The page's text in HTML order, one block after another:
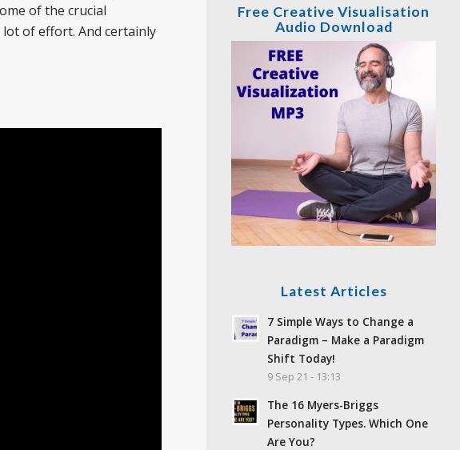
of the crucial
lot of effort. And certainly
Free Creative Visualisation
Audio Download
Latest Articles
7 Simple Ways to Change a
Paradigm – Make a Paradigm
Shift Today!
9 Sep 21 - 13:13
The 16 Myers-Briggs
Personality Types. Which One
Are You?